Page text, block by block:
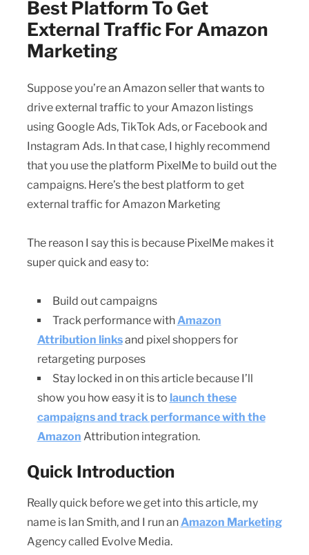
Best Platform To Get
External Traffic For Amazon
Marketing
Suppose you’re an Amazon seller that wants to
drive external traffic to your Amazon listings
using Google Ads, TikTok Ads, or Facebook and
Instagram Ads. In that case, I highly recommend
that you use the platform PixelMe to build out the
campaigns. Here’s the best platform to get
external traffic for Amazon Marketing
The reason I say this is because PixelMe makes it
super quick and easy to:
Build out campaigns
Track performance withAmazon
Attribution linksand pixel shoppers for
retargeting purposes
Stay locked in on this article because I’ll
show you how easy it is to launch these
campaigns and track performance with the
Amazon Attribution integration.
Quick Introduction
Really quick before we get into this article, my
name is Ian Smith, and I run anAmazon Marketing
Agency called Evolve Media.